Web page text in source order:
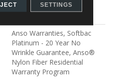
Polypropylene, SoftBac®
Platinum
Anso Warranties, Softbac
Platinum - 20 Year No
Wrinkle Guarantee, Anso®
Nylon Fiber Residential
Warranty Program
SETTINGS